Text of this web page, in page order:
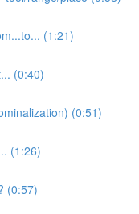
(1:21)
(0:40)
(0:51)
(1:26)
(0:57)